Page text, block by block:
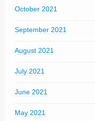
October 2021
September 2021
August 2021
July 2021
June 2021
May 2021